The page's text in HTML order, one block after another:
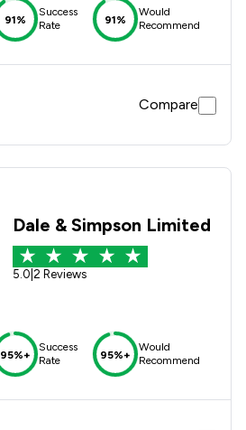
91%
Success
Rate
91%
Would
Recommend
Compare
Dale & Simpson Limited
5.0 2 Reviews
95%+
Success
Rate
95%+
Would
Recommend